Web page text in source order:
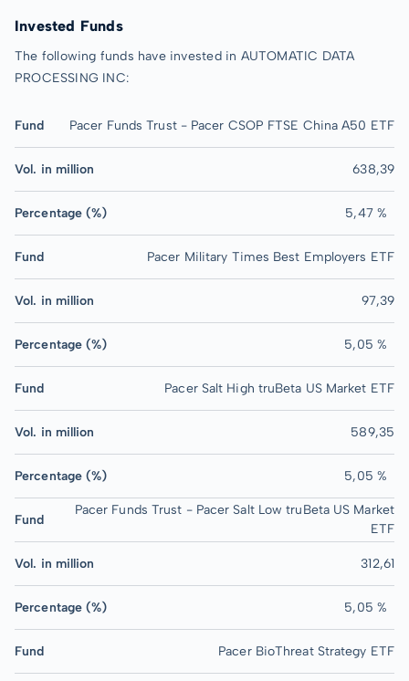
Invested Funds
The following funds have invested in AUTOMATIC DATA
PROCESSING INC:
Fund Pacer Funds Trust - Pacer CSOP FTSE China A50 ETF
Vol. in million 638,39
Percentage (%) 5,47 %
Fund Pacer Military Times Best Employers ETF
Vol. in million 97,39
Percentage (%) 5,05 %
Fund Pacer Salt High truBeta US Market ETF
Vol. in million 589,35
Percentage (%) 5,05 %
Fund
Pacer Funds Trust - Pacer Salt Low truBeta US Market
ETF
Vol. in million 312,61
Percentage (%) 5,05 %
Fund Pacer BioThreat Strategy ETF